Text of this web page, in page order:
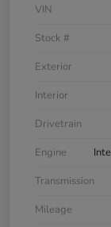
VIN
Stock #
Exterior
Interior
Drivetrain
Engine
Transmission
Mileage